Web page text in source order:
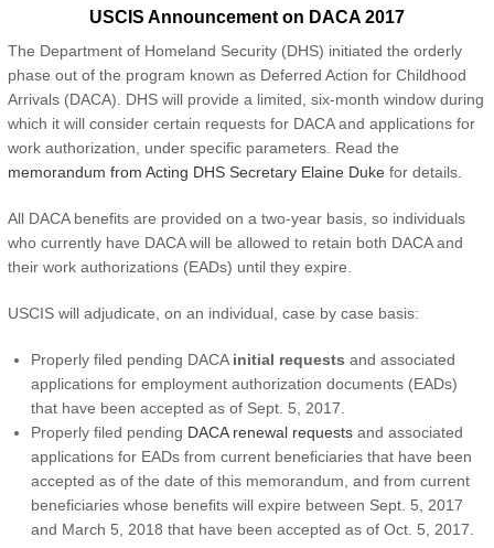
USCIS Announcement on DACA 2017
The Department of Homeland Security (DHS) initiated the orderly
phase out of the program known as Deferred Action for Childhood
Arrivals (DACA). DHS will provide a limited, six-month window during
which it will consider certain requests for DACA and applications for
work authorization, under specific parameters. Read the
memorandum from Acting DHS Secretary Elaine Duke for details.
All DACA benefits are provided on a two-year basis, so individuals
who currently have DACA will be allowed to retain both DACA and
their work authorizations (EADs) until they expire.
USCIS will adjudicate, on an individual, case by case basis:
Properly filed pending DACA initial requests and associated
applications for employment authorization documents (EADs)
that have been accepted as of Sept. 5, 2017.
Properly filed pending DACA renewal requests and associated
applications for EADs from current beneficiaries that have been
accepted as of the date of this memorandum, and from current
beneficiaries whose benefits will expire between Sept. 5, 2017
and March 5, 2018 that have been accepted as of Oct. 5, 2017.